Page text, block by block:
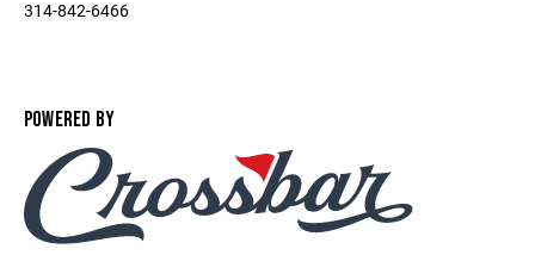
314-842-6466
POWERED BY